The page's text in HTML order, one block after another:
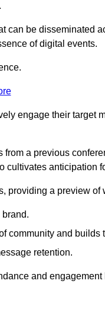
can be disseminated
of digital events.
engage their target
a previous
cultivates anticipation
providing a preview of
community and builds
retention.
and